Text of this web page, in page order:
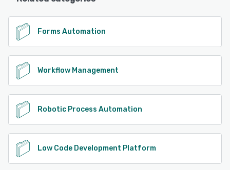
Forms Automation
Workflow Management
Robotic Process Automation
Low Code Development Platform